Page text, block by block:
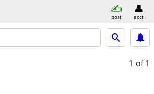
post acct
1 of 1